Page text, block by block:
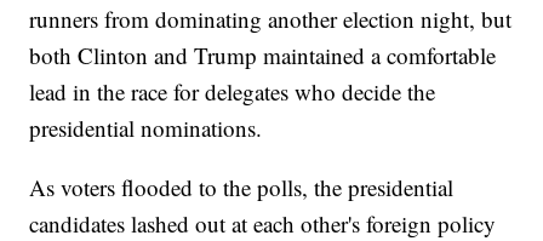
runners from dominating another election night, but
both Clinton and Trump maintained a comfortable
lead in the race for delegates who decide the
presidential nominations.
As voters flooded to the polls, the presidential
candidates lashed out at each other's foreign policy